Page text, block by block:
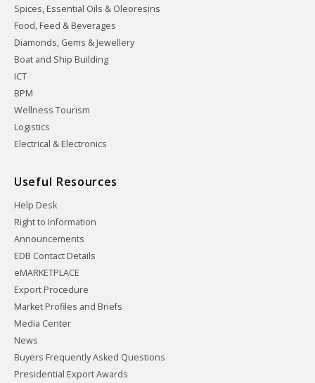
Spices, Essential Oils & Oleoresins
Food, Feed & Beverages
Diamonds, Gems & Jewellery
Boat and Ship Building
ICT
BPM
Wellness Tourism
Logistics
Electrical & Electronics
Useful Resources
Help Desk
Right to Information
Announcements
EDB Contact Details
eMARKETPLACE
Export Procedure
Market Profiles and Briefs
Media Center
News
Buyers Frequently Asked Questions
Presidential Export Awards